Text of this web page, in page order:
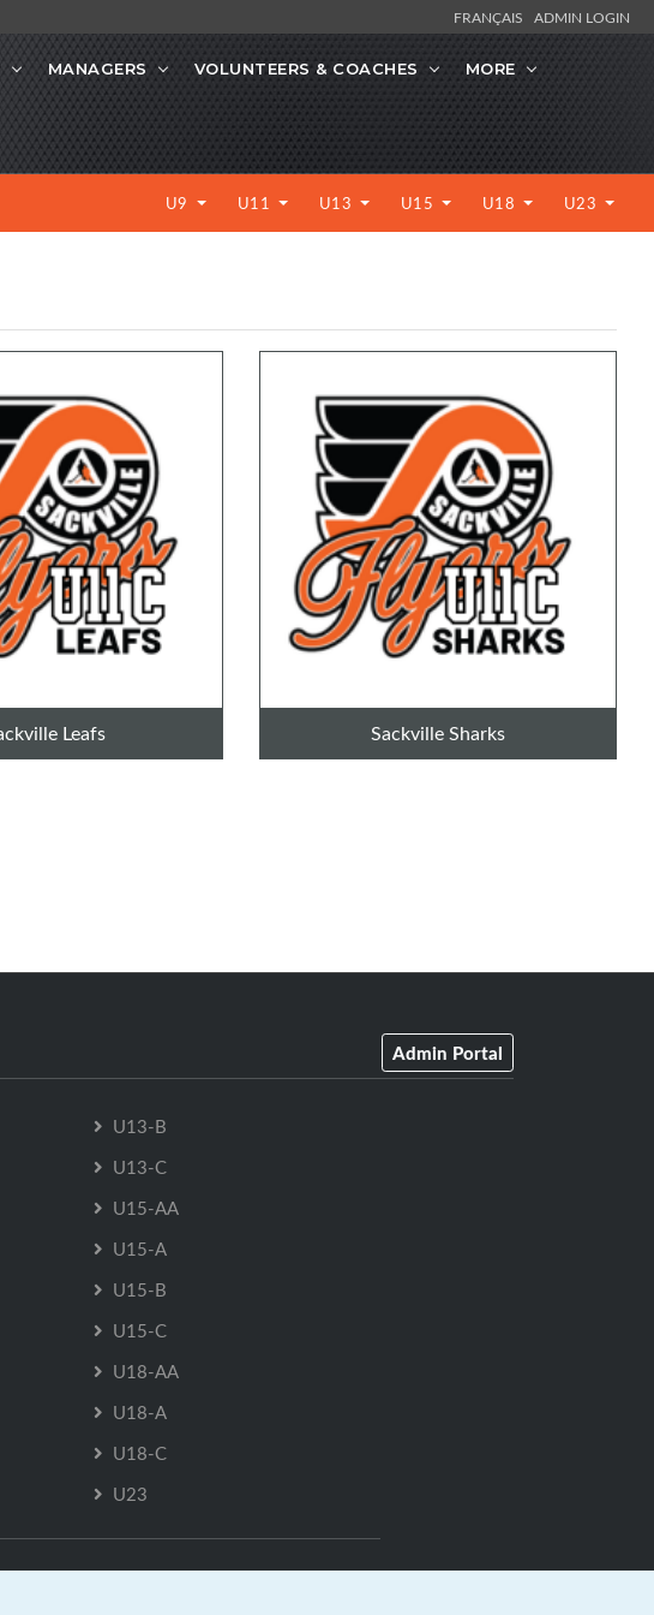
FRANÇAIS ADMIN LOGIN
MANAGERS VOLUNTEERS & COACHES MORE
U9 U11 U13 U15 U18 U23
Leafs Sackville Sharks
Admin Portal
U13-B
U13-C
U15-AA
U15-A
U15-B
U15-C
U18-AA
U18-A
U18-C
U23